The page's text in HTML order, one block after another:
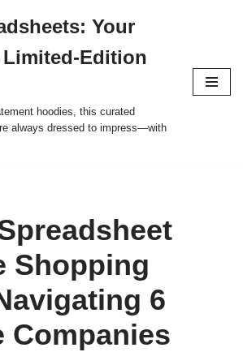
Your
Limited-Edition
hoodies, this curated
always dressed to impress—with
Shopping
6
Companies